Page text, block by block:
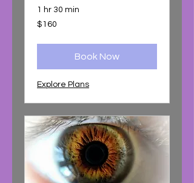
1 hr 30 min
160
Australian
$160
Book Now
Explore Plans